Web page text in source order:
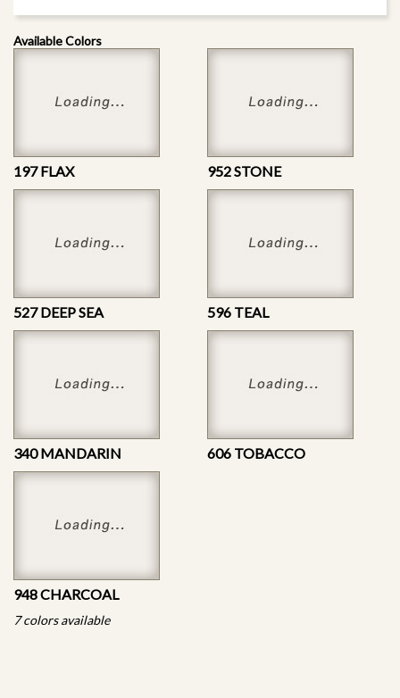
Available Colors
197 FLAX 952 STONE
527 DEEP SEA 596 TEAL
340 MANDARIN 606 TOBACCO
948 CHARCOAL
7 colors available